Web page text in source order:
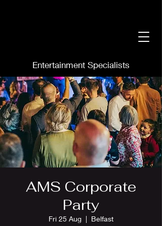
Entertainment Specialists
AMS Corporate
Party
Fri 25 Aug
  |
Belfast